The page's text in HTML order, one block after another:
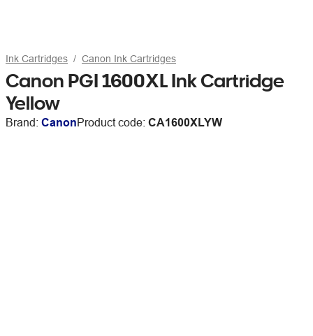
Ink Cartridges Canon Ink Cartridges
Canon PGI 1600XL Ink Cartridge
Yellow
Brand: CanonProduct code: CA1600XLYW